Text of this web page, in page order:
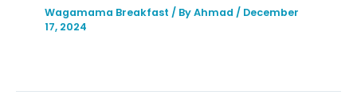
Wagamama Breakfast / ByAhmad / December
17, 2024